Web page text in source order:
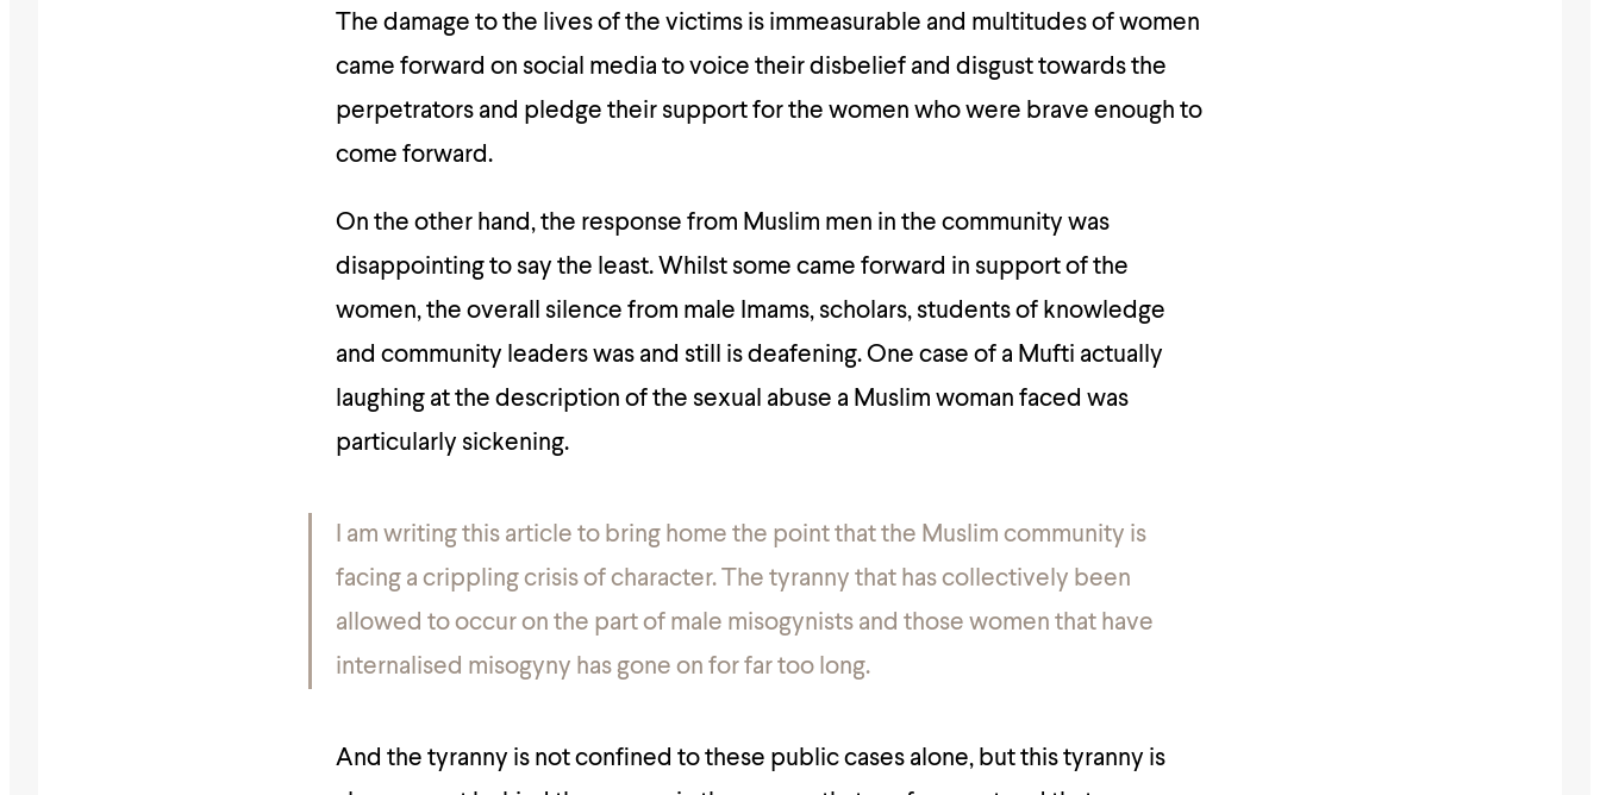
The damage to the lives of the victims is immeasurable and multitudes of women
came forward on social media to voice their disbelief and disgust towards the
perpetrators and pledge their support for the women who were brave enough to
come forward.
On the other hand, the response from Muslim men in the community was
disappointing to say the least. Whilst some came forward in support of the
women, the overall silence from male Imams, scholars, students of knowledge
and community leaders was and still is deafening. One case of a Mufti actually
laughing at the description of the sexual abuse a Muslim woman faced was
particularly sickening.
I am writing this article to bring home the point that the Muslim community is
facing a crippling crisis of character. The tyranny that has collectively been
allowed to occur on the part of male misogynists and those women that have
internalised misogyny has gone on for far too long.
And the tyranny is not confined to these public cases alone, but this tyranny is